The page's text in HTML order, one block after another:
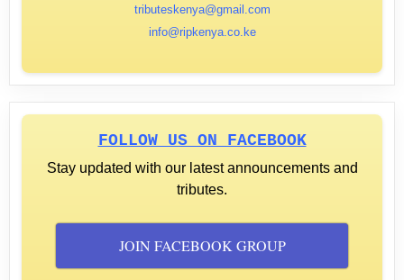
tributeskenya@gmail.com
info@ripkenya.co.ke
FOLLOW US ON FACEBOOK
Stay updated with our latest announcements and
tributes.
JOIN FACEBOOK GROUP